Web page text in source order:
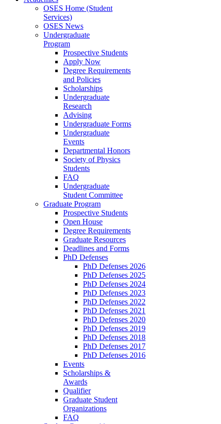
OSES Home (Student
Services)
OSES News
Undergraduate
Program
Prospective Students
Apply Now
Degree Requirements
and Policies
Scholarships
Undergraduate
Research
Advising
Undergraduate Forms
Undergraduate
Events
Departmental Honors
Society of Physics
Students
FAQ
Undergraduate
Student Committee
Graduate Program
Prospective Students
Open House
Degree Requirements
Graduate Resources
Deadlines and Forms
PhD Defenses
PhD Defenses 2026
PhD Defenses 2025
PhD Defenses 2024
PhD Defenses 2023
PhD Defenses 2022
PhD Defenses 2021
PhD Defenses 2020
PhD Defenses 2019
PhD Defenses 2018
PhD Defenses 2017
PhD Defenses 2016
Events
Scholarships &
Awards
Qualifier
Graduate Student
Organizations
FAQ